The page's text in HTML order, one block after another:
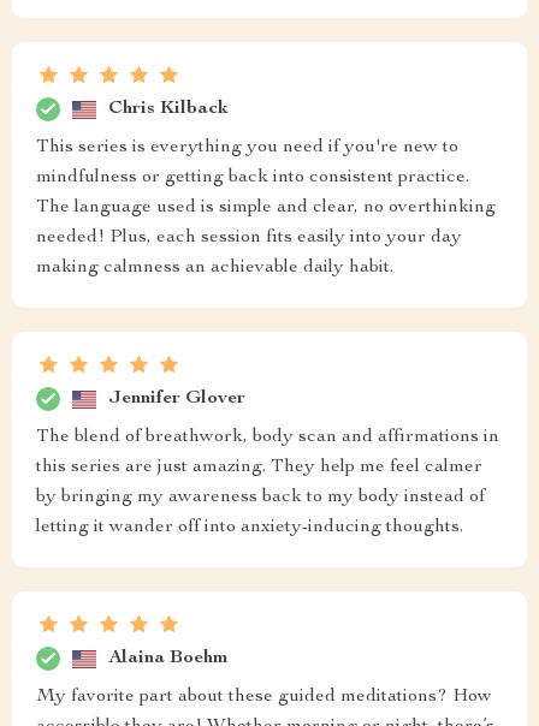
Chris Kilback
This series is everything you need if you're new to
mindfulness or getting back into consistent practice.
The language used is simple and clear, no overthinking
needed! Plus, each session fits easily into your day
making calmness an achievable daily habit.
Jennifer Glover
The blend of breathwork, body scan and affirmations in
this series are just amazing. They help me feel calmer
by bringing my awareness back to my body instead of
letting it wander off into anxiety-inducing thoughts.
Alaina Boehm
My favorite part about these guided meditations? How